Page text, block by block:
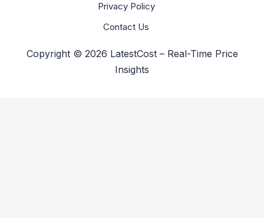
Privacy Policy
Contact Us
Copyright © 2026 LatestCost – Real-Time Price
Insights